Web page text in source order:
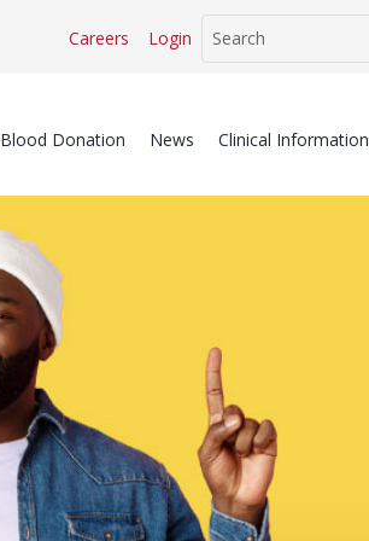
Careers Login
Blood Donation News Clinical Information